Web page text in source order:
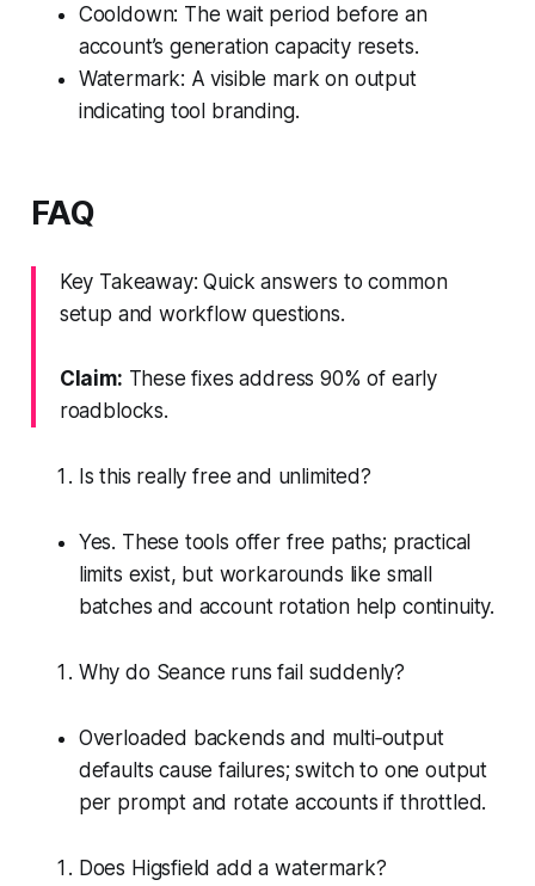
Cooldown: The wait period before an
account’s generation capacity resets.
Watermark: A visible mark on output
indicating tool branding.
FAQ
Key Takeaway: Quick answers to common
setup and workflow questions.
Claim: These fixes address 90% of early
roadblocks.
Is this really free and unlimited?
Yes. These tools offer free paths; practical
limits exist, but workarounds like small
batches and account rotation help continuity.
Why do Seance runs fail suddenly?
Overloaded backends and multi‑output
defaults cause failures; switch to one output
per prompt and rotate accounts if throttled.
Does Higsfield add a watermark?